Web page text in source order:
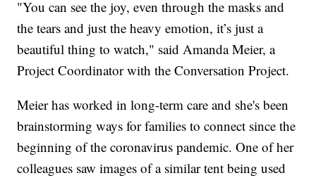
"You can see the joy, even through the masks and
the tears and just the heavy emotion, it’s just a
beautiful thing to watch," said Amanda Meier, a
Project Coordinator with the Conversation Project.
Meier has worked in long-term care and she's been
brainstorming ways for families to connect since the
beginning of the coronavirus pandemic. One of her
colleagues saw images of a similar tent being used